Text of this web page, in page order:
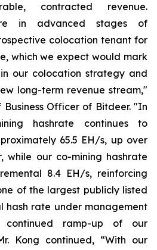
contracted revenue.
in advanced stages of
colocation tenant for
which we expect would mark
our colocation strategy and
long-term revenue stream,"
Officer of Bitdeer. "In
hashrate continues to
65.5 EH/s, up over
while our co-mining hashrate
8.4 EH/s, reinforcing
of the largest publicly listed
hash rate under management
ramp-up of our
Kong continued, “With our